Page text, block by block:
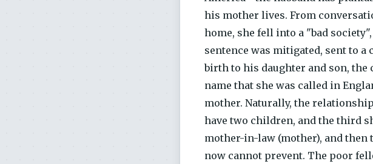
his mother lives. From
home, she fell into a "bad
sentence was mitigated, sent to a
birth to his daughter and son, the
name that she was called in
mother. Naturally, the
have two children, and the third
mother-in-law (mother), and then
now cannot prevent. The poor